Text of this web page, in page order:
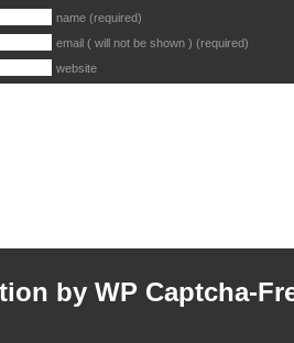
name (required)
email ( will not be shown ) (required)
website
by WP Captcha-